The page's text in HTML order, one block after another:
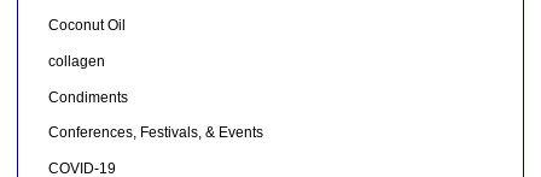
Coconut Oil
collagen
Condiments
Conferences, Festivals, & Events
COVID-19